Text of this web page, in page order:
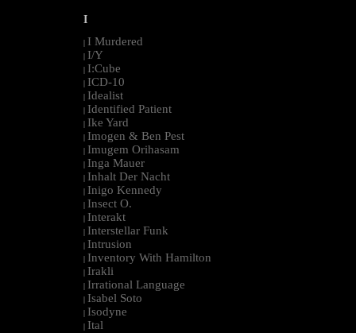
I
I Murdered
I/Y
I:Cube
ICD-10
Idealist
Identified Patient
Ike Yard
Imogen & Ben Pest
Imugem Orihasam
Inga Mauer
Inhalt Der Nacht
Inigo Kennedy
Insect O.
Interakt
Interstellar Funk
Intrusion
Inventory With Hamilton
Irakli
Irrational Language
Isabel Soto
Isodyne
Ital